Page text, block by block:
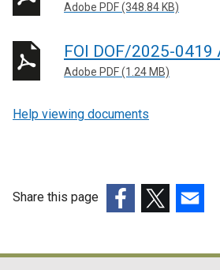
Adobe PDF (348.84 KB)
FOI DOF/2025-0419
Adobe PDF (1.24 MB)
Help viewing documents
Share this page
opensopensopens